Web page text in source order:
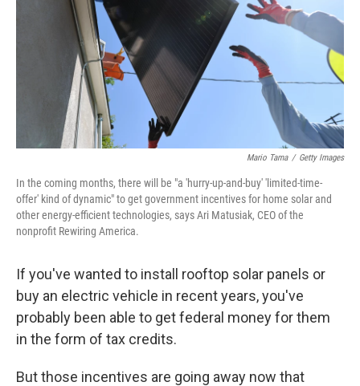
Mario Tama / Getty Images
In the coming months, there will be "a 'hurry-up-and-buy' 'limited-time-
offer' kind of dynamic" to get government incentives for home solar and
other energy-efficient technologies, says Ari Matusiak, CEO of the
nonprofit Rewiring America.
If you've wanted to install rooftop solar panels or
buy an electric vehicle in recent years, you've
probably been able to get federal money for them
in the form of tax credits.
But those incentives are going away now that